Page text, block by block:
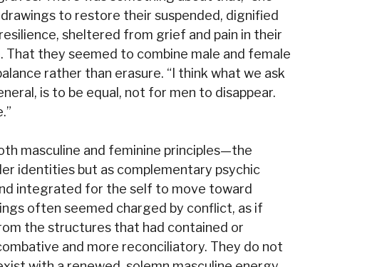
to restore their suspended, dignified
sheltered from grief and pain in their
they seemed to combine male and female
rather than erasure. “I think what we ask
is to be equal, not for men to disappear.
masculine and feminine principles—the
identities but as complementary psychic
integrated for the self to move toward
often seemed charged by conflict, as if
the structures that had contained or
and more reconciliatory. They do not